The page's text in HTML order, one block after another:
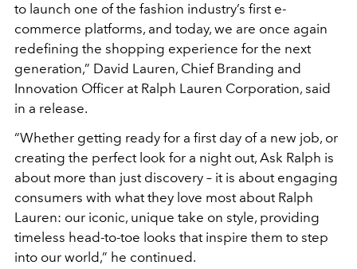
to launch one of the fashion industry’s first e-
commerce platforms, and today, we are once again
redefining the shopping experience for the next
generation,” David Lauren, Chief Branding and
Innovation Officer at Ralph Lauren Corporation, said
in a release.
“Whether getting ready for a first day of a new job, or
creating the perfect look for a night out, Ask Ralph is
about more than just discovery – it is about engaging
consumers with what they love most about Ralph
Lauren: our iconic, unique take on style, providing
timeless head-to-toe looks that inspire them to step
into our world,” he continued.